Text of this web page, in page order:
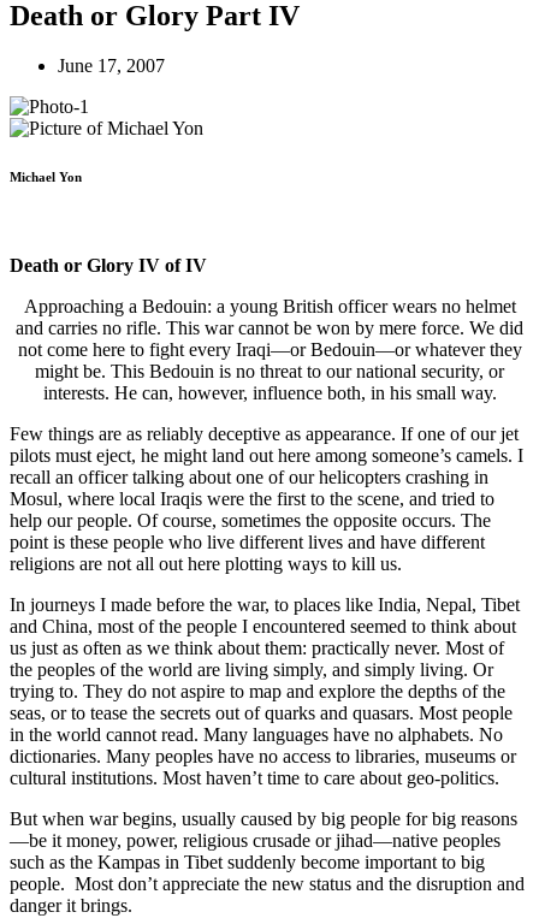
Death or Glory Part IV
June 17, 2007
Michael Yon
Death or Glory IV of IV
Approaching a Bedouin: a young British officer wears no helmet
and carries no rifle. This war cannot be won by mere force. We did
not come here to fight every Iraqi—or Bedouin—or whatever they
might be. This Bedouin is no threat to our national security, or
interests. He can, however, influence both, in his small way.
Few things are as reliably deceptive as appearance. If one of our jet
pilots must eject, he might land out here among someone’s camels. I
recall an officer talking about one of our helicopters crashing in
Mosul, where local Iraqis were the first to the scene, and tried to
help our people. Of course, sometimes the opposite occurs. The
point is these people who live different lives and have different
religions are not all out here plotting ways to kill us.
In journeys I made before the war, to places like India, Nepal, Tibet
and China, most of the people I encountered seemed to think about
us just as often as we think about them: practically never. Most of
the peoples of the world are living simply, and simply living. Or
trying to. They do not aspire to map and explore the depths of the
seas, or to tease the secrets out of quarks and quasars. Most people
in the world cannot read. Many languages have no alphabets. No
dictionaries. Many peoples have no access to libraries, museums or
cultural institutions. Most haven’t time to care about geo-politics.
But when war begins, usually caused by big people for big reasons
—be it money, power, religious crusade or jihad—native peoples
such as the Kampas in Tibet suddenly become important to big
people. Most don’t appreciate the new status and the disruption and
danger it brings.